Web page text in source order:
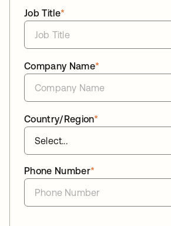
*
Job Title
*
Company Name
*
Country/Region
*
Phone Number